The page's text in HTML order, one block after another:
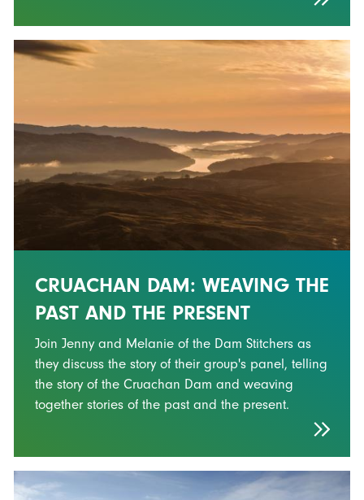
CRUACHAN DAM: WEAVING THE
PAST AND THE PRESENT
Join Jenny and Melanie of the Dam Stitchers as
they discuss the story of their group's panel, telling
the story of the Cruachan Dam and weaving
together stories of the past and the present.